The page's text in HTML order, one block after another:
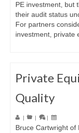
PE investment, but
their audit status
For partners
investment, private
Private
Quality
| | |
Bruce Cartwright of